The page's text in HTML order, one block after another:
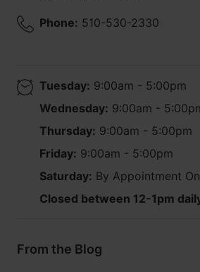
Phone: 510-530-2330
Tuesday: 9:00am - 5:00pm
Wednesday: 9:00am -
Thursday: 9:00am - 5:00pm
Friday: 9:00am - 5:00pm
Saturday: By Appointment
Closed between 12-1pm
From the Blog